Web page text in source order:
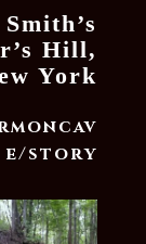
Hill,
York
e/story